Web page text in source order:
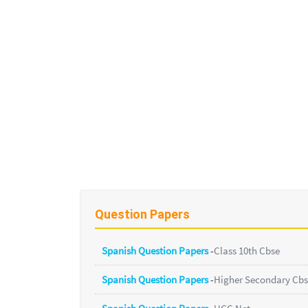
Question Papers
Spanish Question Papers-Class 10th Cbse
Spanish Question Papers-Higher Secondary